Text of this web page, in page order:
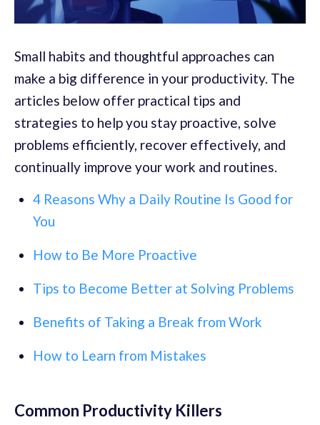
Small habits and thoughtful approaches can
make a big difference in your productivity. The
articles below offer practical tips and
strategies to help you stay proactive, solve
problems efficiently, recover effectively, and
continually improve your work and routines.
4 Reasons Why a Daily Routine Is Good for
You
How to Be More Proactive
Tips to Become Better at Solving Problems
Benefits of Taking a Break from Work
How to Learn from Mistakes
Common Productivity Killers